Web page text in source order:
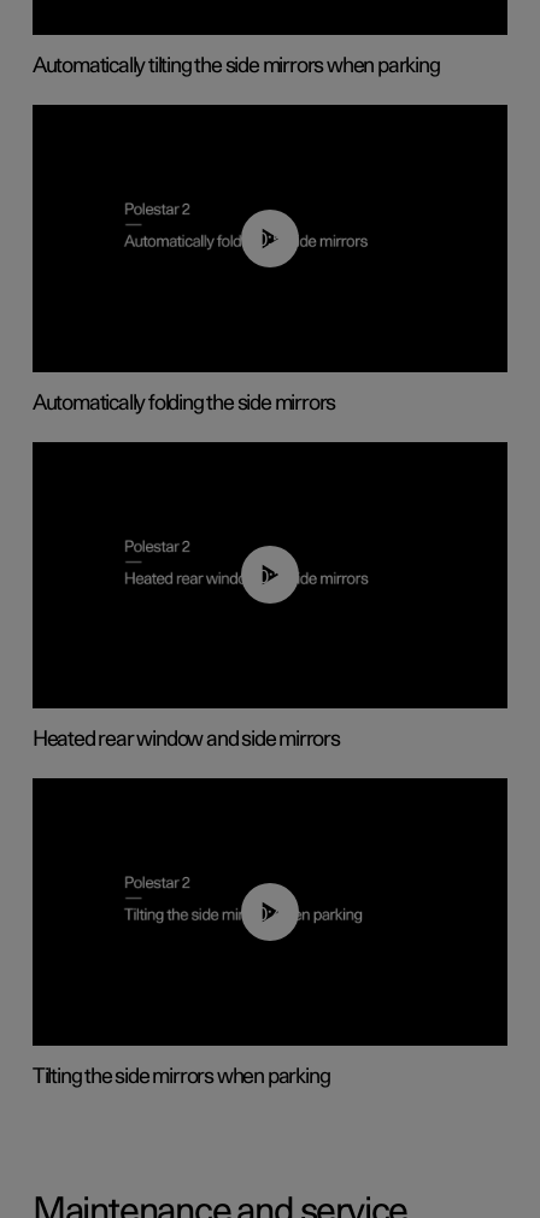
Automatically tilting the side mirrors when parking
00:55
Automatically folding the side mirrors
00:22
Heated rear window and side mirrors
00:45
Tilting the side mirrors when parking